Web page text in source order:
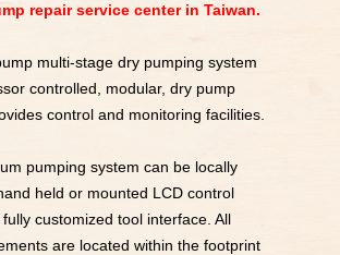
repair service center in Taiwan.
multi-stage dry pumping system
controlled, modular, dry pump
control and monitoring facilities.
pumping system can be locally
held or mounted LCD control
customized tool interface. All
are located within the footprint